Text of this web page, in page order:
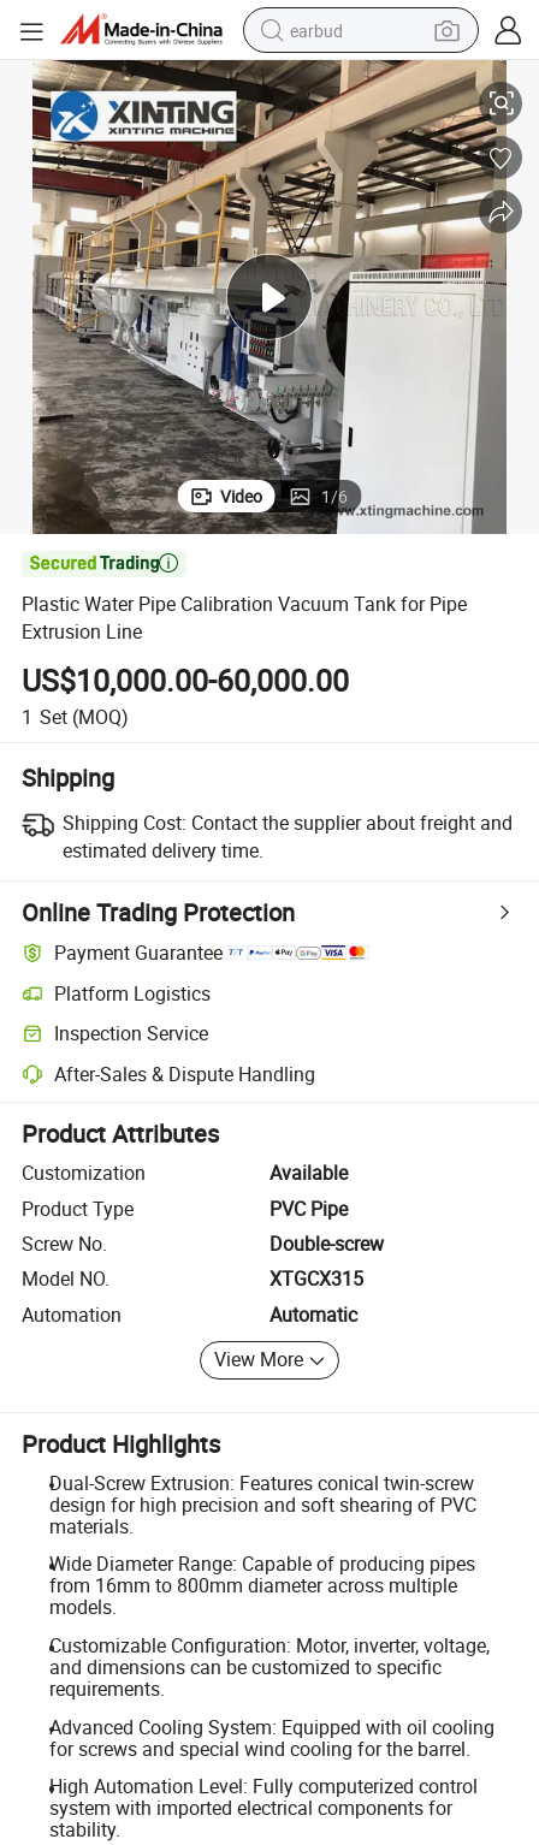
earbud
alloy wheel
wheel loader
reagent
crawler excavator
farm tractor
tshirt
container house
Plastic Water Pipe Calibration Vacuum Tank for Pipe Extrusion Line
Video 1/6

Plastic Water Pipe Calibration Vacuum Tank for Pipe
Extrusion Line
US$10,000.00-60,000.00
1 Set (MOQ)
Shipping
Shipping Cost: Contact the supplier about freight and
estimated delivery time.
Online Trading Protection
Payment Guarantee
Platform Logistics
Clearer shipment tracking with platform-supported logistics.
Inspection Service
Optional pre-shipment inspection for quality and quantity checks.
After-Sales & Dispute Handling
Platform-assisted dispute resolution, including refunds or returns
Product Attributes
Customization
Available
Product Type
PVC Pipe
Screw No.
Double-screw
Model NO.
XTGCX315
Automation
Automatic
View More
Product Highlights
Dual-Screw Extrusion: Features conical twin-screw
design for high precision and soft shearing of PVC
materials.
Wide Diameter Range: Capable of producing pipes
from 16mm to 800mm diameter across multiple
models.
Customizable Configuration: Motor, inverter, voltage,
and dimensions can be customized to specific
requirements.
Advanced Cooling System: Equipped with oil cooling
for screws and special wind cooling for the barrel.
High Automation Level: Fully computerized control
system with imported electrical components for
stability.